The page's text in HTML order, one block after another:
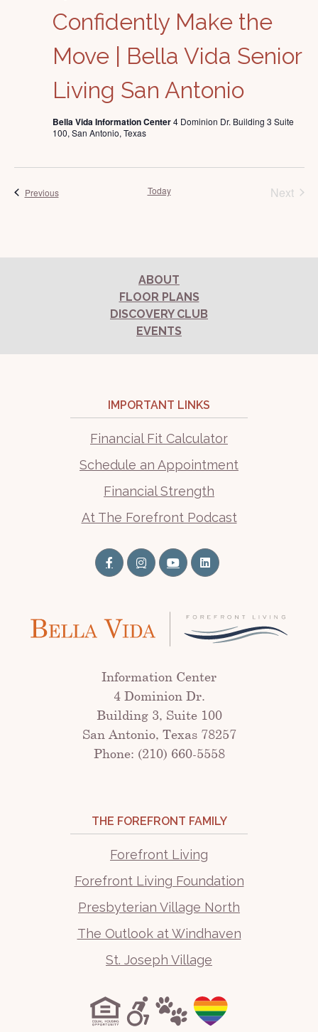
Confidently Make the
Move | Bella Vida Senior
Living San Antonio
Bella Vida Information Center4 Dominion Dr. Building 3 Suite
100, San Antonio, Texas
PreviousEvents Today
Next
ABOUT
FLOOR PLANS
DISCOVERY CLUB
EVENTS
IMPORTANT LINKS
Financial Fit Calculator
Schedule an Appointment
Financial Strength
At The Forefront Podcast
Information Center
4 Dominion Dr.
Building 3, Suite 100
San Antonio, Texas 78257
Phone: (210) 660-5558
THE FOREFRONT FAMILY
Forefront Living
Forefront Living Foundation
Presbyterian Village North
The Outlook at Windhaven
St. Joseph Village